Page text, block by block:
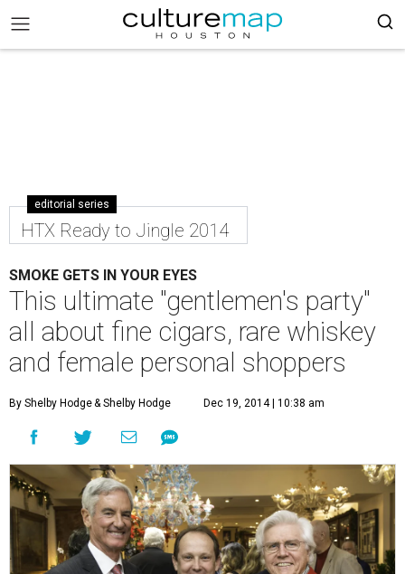
editorial series
HTX Ready to Jingle 2014
SMOKE GETS IN YOUR EYES
This ultimate "gentlemen's party"
all about fine cigars, rare whiskey
and female personal shoppers
By Shelby Hodge& Shelby Hodge Dec 19, 2014 | 10:38 am